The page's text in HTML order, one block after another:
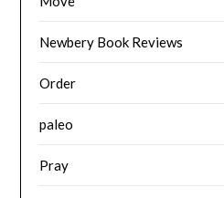
Newbery Book Reviews
Order
paleo
Pray